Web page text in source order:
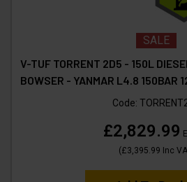
SALE
V-TUF TORRENT 2D5 - 150L
BOWSER - YANMAR L4.8
Code:
£2,829.99
(£3,395.99 Inc